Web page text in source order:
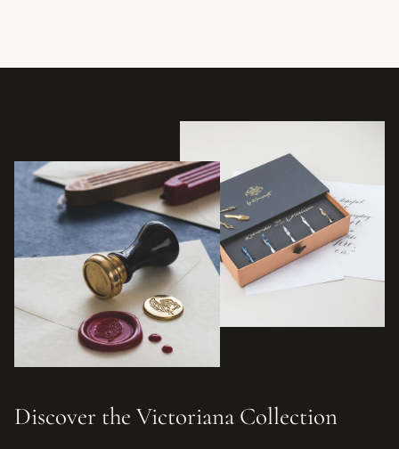
Discover the Victoriana Collection